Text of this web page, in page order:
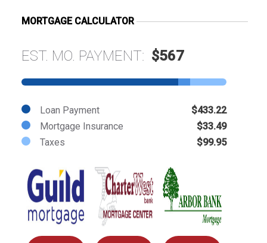
MORTGAGE CALCULATOR
EST. MO. PAYMENT: $567
Loan Payment
$433.22
Mortgage Insurance
$33.49
Taxes
$99.95